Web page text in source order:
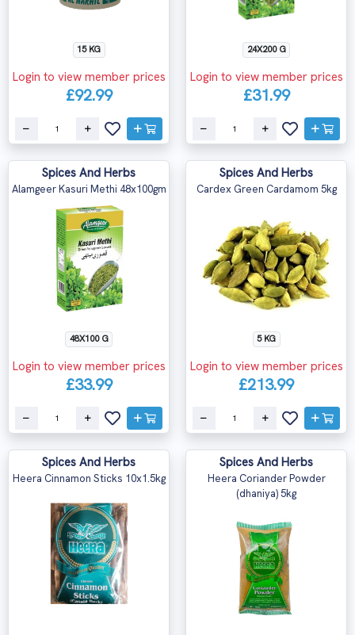
15 KG
Login to view member prices
£92.99
24X200 G
Login to view member prices
£31.99
Spices And Herbs
Alamgeer Kasuri Methi 48x100gm
48X100 G
Login to view member prices
£33.99
Spices And Herbs
Cardex Green Cardamom 5kg
5 KG
Login to view member prices
£213.99
Spices And Herbs
Heera Cinnamon Sticks 10x1.5kg
Spices And Herbs
Heera Coriander Powder
(dhaniya) 5kg